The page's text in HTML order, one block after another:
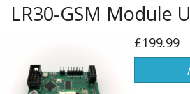
Float Switches
Electrical Parts & Spares
LR30-GSM Module
£199.99